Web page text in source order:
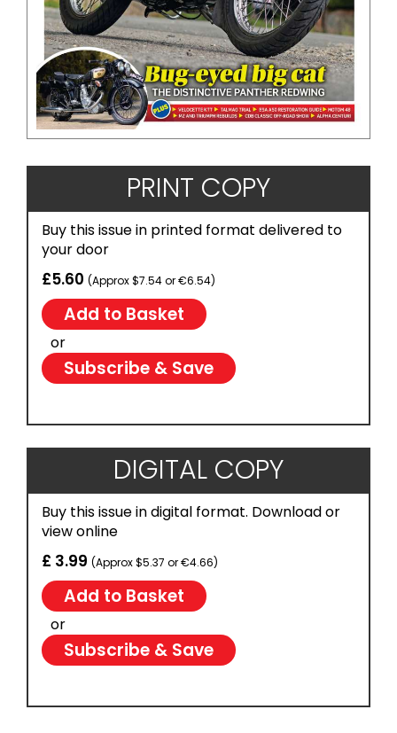
PRINT COPY
Buy this issue in printed format delivered to
your door
£5.60 (Approx $7.54 or €6.54)
or
Subscribe & Save
DIGITAL COPY
Buy this issue in digital format. Download or
view online
£ 3.99 (Approx $5.37 or €4.66)
or
Subscribe & Save